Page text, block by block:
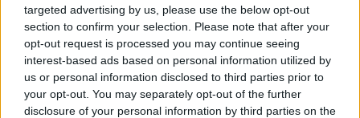
targeted advertising by us, please use the below opt-out
section to confirm your selection. Please note that after your
opt-out request is processed you may continue seeing
interest-based ads based on personal information utilized by
us or personal information disclosed to third parties prior to
your opt-out. You may separately opt-out of the further
disclosure of your personal information by third parties on the
about her experience with domestic violence
by an unnamed ex partner. Today, she has
confirmed that she was referencing 52-year-
old Manson.